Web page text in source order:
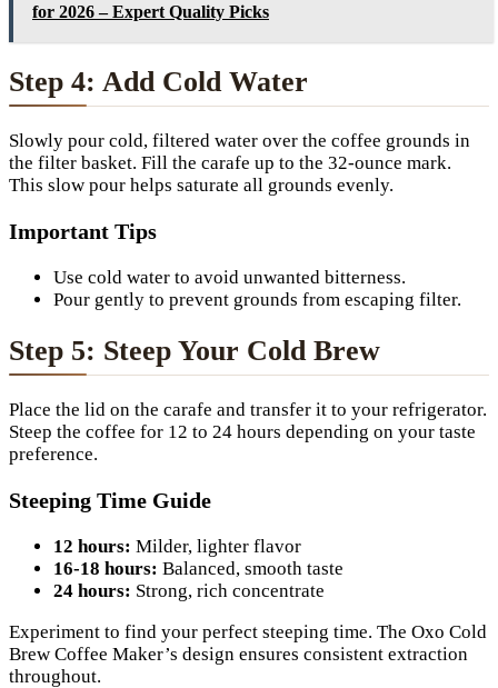
for 2026 – Expert Quality Picks
Step 4: Add Cold Water
Slowly pour cold, filtered water over the coffee grounds in
the filter basket. Fill the carafe up to the 32-ounce mark.
This slow pour helps saturate all grounds evenly.
Important Tips
Use cold water to avoid unwanted bitterness.
Pour gently to prevent grounds from escaping filter.
Step 5: Steep Your Cold Brew
Place the lid on the carafe and transfer it to your refrigerator.
Steep the coffee for 12 to 24 hours depending on your taste
preference.
Steeping Time Guide
12 hours: Milder, lighter flavor
16-18 hours: Balanced, smooth taste
24 hours: Strong, rich concentrate
Experiment to find your perfect steeping time. The Oxo Cold
Brew Coffee Maker’s design ensures consistent extraction
throughout.